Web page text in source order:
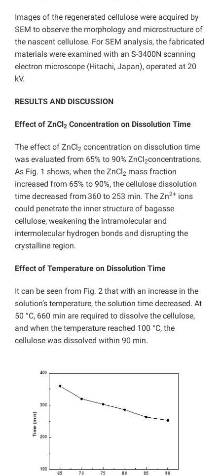
Images of the regenerated cellulose were acquired by
SEM to observe the morphology and microstructure of
the nascent cellulose. For SEM analysis, the fabricated
materials were examined with an S-3400N scanning
electron microscope (Hitachi, Japan), operated at 20
kV.
RESULTS AND DISCUSSION
Effect of ZnCl 2 Concentration on Dissolution Time
The effect of ZnCl 2 concentration on dissolution time
was evaluated from 65% to 90% ZnCl 2concentrations.
As Fig. 1 shows, when the ZnCl 2 mass fraction
increased from 65% to 90%, the cellulose dissolution
time decreased from 360 to 253 min. The Zn2+ ions
could penetrate the inner structure of bagasse
cellulose, weakening the intramolecular and
intermolecular hydrogen bonds and disrupting the
crystalline region.
Effect of Temperature on Dissolution Time
It can be seen from Fig. 2 that with an increase in the
solution’s temperature, the solution time decreased. At
50 °C, 660 min are required to dissolve the cellulose,
and when the temperature reached 100 °C, the
cellulose was dissolved within 90 min.